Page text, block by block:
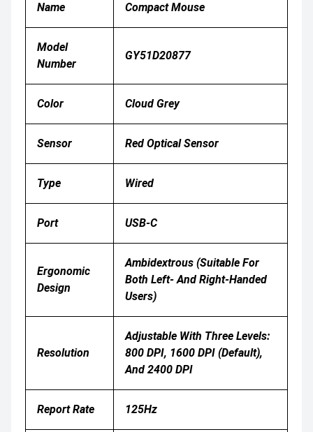
Name
Compact Mouse
Model
Number
GY51D20877
Color Cloud Grey
Sensor Red Optical Sensor
Type Wired
Port USB-C
Ergonomic
Design
Ambidextrous (suitable For
Both Left- And Right-Handed
Users)
Resolution
Adjustable With Three Levels:
800 DPI, 1600 DPI (default),
And 2400 DPI
Report Rate 125Hz